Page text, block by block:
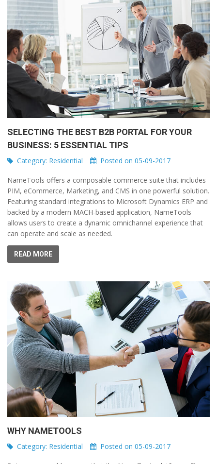
SELECTING THE BEST B2B PORTAL FOR YOUR
BUSINESS: 5 ESSENTIAL TIPS
Category: Residential Posted on 05-09-2017
NameTools offers a composable commerce suite that includes
PIM, eCommerce, Marketing, and CMS in one powerful solution.
Featuring standard integrations to Microsoft Dynamics ERP and
backed by a modern MACH-based application, NameTools
allows users to create a dynamic omnichannel experience that
can operate and scale as needed.
READ MORE
WHY NAMETOOLS
Category: Residential Posted on 05-09-2017